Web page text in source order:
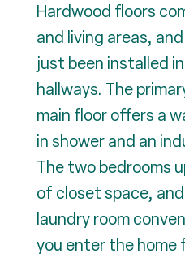
Hardwood floors
and living areas,
just been installed
hallways. The
main floor offers a
in shower and an
The two bedrooms
of closet space,
laundry room
you enter the home